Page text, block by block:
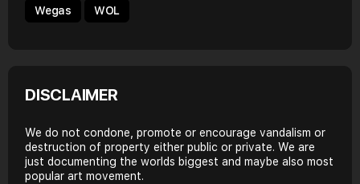
Wegas WOL
DISCLAIMER
We do not condone, promote or encourage vandalism or
destruction of property either public or private. We are
just documenting the worlds biggest and maybe also most
popular art movement.